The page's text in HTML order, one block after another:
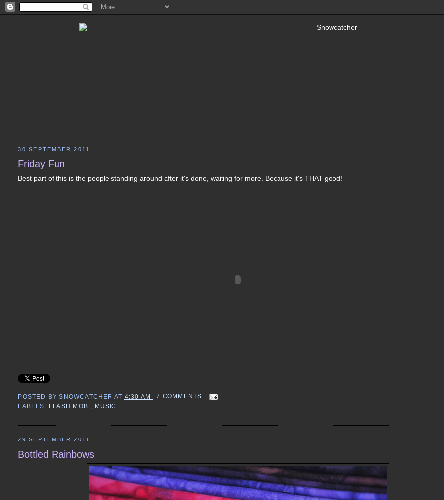
30 SEPTEMBER 2011
Friday Fun
Best part of this is the people standing around after it's done, waiting for more. Because it's THAT good!
POSTED BYSNOWCATCHER AT 4:30 AM
7 COMMENTS
LABELS: FLASH MOB MUSIC
29 SEPTEMBER 2011
Bottled Rainbows